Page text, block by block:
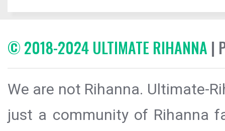
© 2018-2024 ULTIMATE RIHANNA |
We are not Rihanna. Ultimate-
just a community of Rihanna